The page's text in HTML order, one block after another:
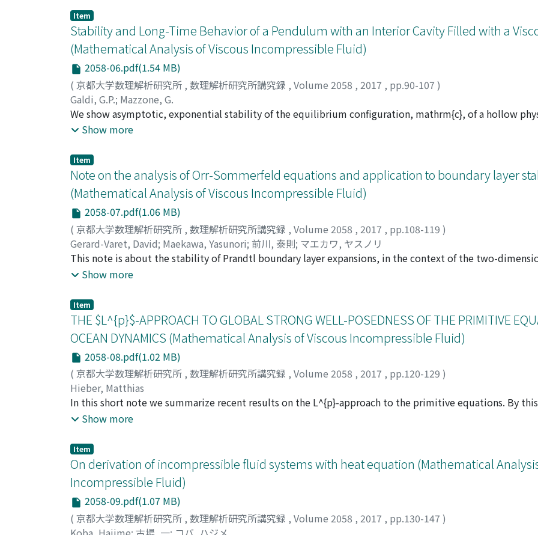
perturbations over a wide range of the axial wavenumber k to take short wavelength approximation.
field is sufficiently weak, the maximum growth rate is given by the Oort A-value |Ro|, where $Omega$(r)
velocity of the rotating flow as a function only of r, the distance from the axis of symmetry, and the prime
derivative in r. As the magnetic field is increased, the keplerian flow becomes unstable to waves of short
when Rb=r^{2}(B_{$theta$}/r)'/(2B_{$theta$})>-3/4 with growth rate proportional to |B_{ $theta$}|. We
the effect of the viscosity and the electric resistivity and apply the WKB method in the same way as we
conducting fluid. In the inductionless limit, i.e. when the magnetic diffusivity is much larger than the
rotation flow of arbitrary distributions of the magnetic field, including the Liu limit, becomes unstable.
Item
Stability and Long-Time Behavior of a Pendulum with an Interior Cavity Filled with a
(Mathematical Analysis of Viscous Incompressible Fluid)
2058-06.pdf(1.54 MB)
( 京都大学数理解析研究所 , 数理解析研究所講究録 , Volume 2058 , 2017 , pp.90-107 )
Galdi, G.P.; Mazzone, G.
We show asymptotic, exponential stability of the equilibrium configuration, mathrm{c}, of a hollow
with its inner part entirely filled with a viscous liquid, corresponding to the center of mass being in the
"laxge " open set, becomes eventually smooth and decays exponentially fast to the equilibrium L. These
obtained also as byproduct of a " generalized linearization principle" that we show for evolution
empty " slow" center manifold.
Show more
Item
Note on the analysis of Orr-Sommerfeld equations and application to boundary layer
(Mathematical Analysis of Viscous Incompressible Fluid)
2058-07.pdf(1.06 MB)
( 京都大学数理解析研究所 , 数理解析研究所講究録 , Volume 2058 , 2017 , pp.108-119 )
Gerard-Varet, David; Maekawa, Yasunori; 前川, 泰則; マエカワ, ヤスノリ
This note is about the stability of Prandtl boundary layer expansions, in the context of the two-
equation. We explain the main arguments behind the recent analysis of [5], which shows an optimal
equation, which is derived by an iterative process reminiscent of splitting methods in numerical
explained here in an abstract setting, that might be helpful to other applications.
Show more
Item
THE $L^{p}$-APPROACH TO GLOBAL STRONG WELL-POSEDNESS OF THE PRIMITIVE
OCEAN DYNAMICS (Mathematical Analysis of Viscous Incompressible Fluid)
2058-08.pdf(1.02 MB)
( 京都大学数理解析研究所 , 数理解析研究所講究録 , Volume 2058 , 2017 , pp.120-129 )
Hieber, Matthias
In this short note we summarize recent results on the L^{p}-approach to the primitive equations. By this
obtains global strong well-posedness results for the primitive equations for arbitrarly large data in D((-
Show more
Item
On derivation of incompressible fluid systems with heat equation (Mathematical
Incompressible Fluid)
2058-09.pdf(1.07 MB)
( 京都大学数理解析研究所 , 数理解析研究所講究録 , Volume 2058 , 2017 , pp.130-147 )